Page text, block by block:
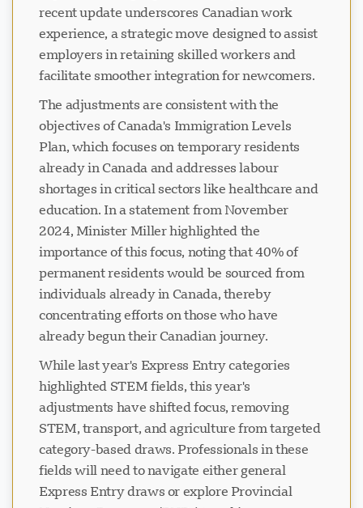
recent update underscores Canadian work
experience, a strategic move designed to assist
employers in retaining skilled workers and
facilitate smoother integration for newcomers.
The adjustments are consistent with the
objectives of Canada's Immigration Levels
Plan, which focuses on temporary residents
already in Canada and addresses labour
shortages in critical sectors like healthcare and
education. In a statement from November
2024, Minister Miller highlighted the
importance of this focus, noting that 40% of
permanent residents would be sourced from
individuals already in Canada, thereby
concentrating efforts on those who have
already begun their Canadian journey.
While last year's Express Entry categories
highlighted STEM fields, this year's
adjustments have shifted focus, removing
STEM, transport, and agriculture from targeted
category-based draws. Professionals in these
fields will need to navigate either general
Express Entry draws or explore Provincial